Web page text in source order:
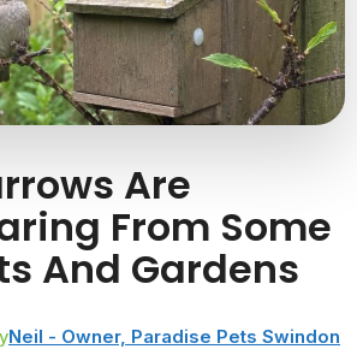
Are
From Some
And Gardens
Neil - Owner, Paradise Pets Swindon